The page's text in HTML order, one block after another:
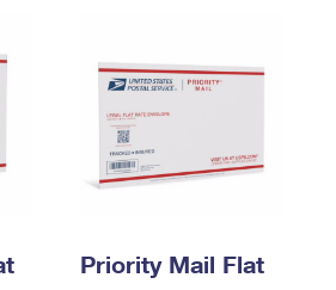
APIs Refund
Priority Mail Flat